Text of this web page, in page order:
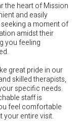
the heart of Mission
and easily
a moment of
amidst their
you feeling
great pride in our
skilled therapists,
specific needs.
staff is
feel comfortable
your entire visit.